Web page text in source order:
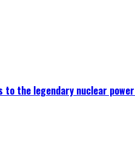
the legendary nuclear